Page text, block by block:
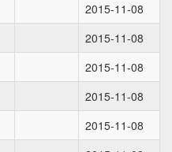
2015-11-08
2015-11-08
2015-11-08
2015-11-08
2015-11-08